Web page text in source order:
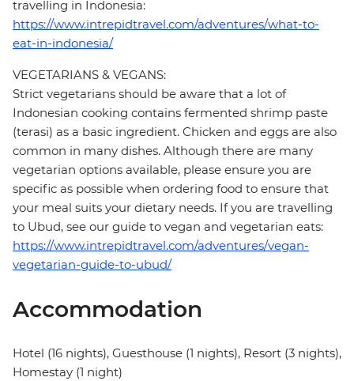
travelling in Indonesia:
https://www.intrepidtravel.com/adventures/what-to-
eat-in-indonesia/
VEGETARIANS & VEGANS:
Strict vegetarians should be aware that a lot of
Indonesian cooking contains fermented shrimp paste
(terasi) as a basic ingredient. Chicken and eggs are also
common in many dishes. Although there are many
vegetarian options available, please ensure you are
specific as possible when ordering food to ensure that
your meal suits your dietary needs. If you are travelling
to Ubud, see our guide to vegan and vegetarian eats:
https://www.intrepidtravel.com/adventures/vegan-
vegetarian-guide-to-ubud/
Accommodation
Hotel (16 nights), Guesthouse (1 nights), Resort (3 nights),
Homestay (1 night)